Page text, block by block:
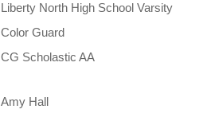
Liberty North High School Varsity
Color Guard
CG Scholastic AA
Amy Hall